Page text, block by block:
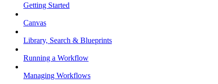
Getting Started
Canvas
Library, Search & Blueprints
Running a Workflow
Managing Workflows